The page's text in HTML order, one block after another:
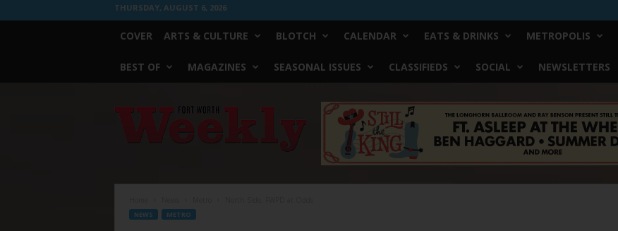
THURSDAY, AUGUST 6, 2026
COVER ARTS & CULTURE BLOTCH CALENDAR EATS & DRINKS METROPOLIS
BEST OF MAGAZINES SEASONAL ISSUES CLASSIFIEDS SOCIAL NEWSLETTERS
Worth
NEWS METRO